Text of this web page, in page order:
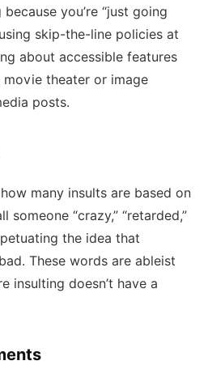
you’re “just going
skip-the-line policies at
about accessible features
theater or image
posts.
many insults are based on
someone “crazy,” “retarded,”
the idea that
These words are ableist
insulting doesn’t have a